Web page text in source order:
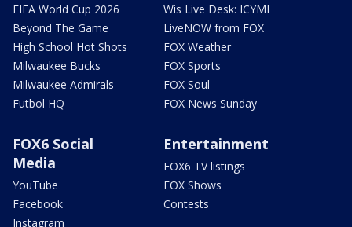
FIFA World Cup 2026
Beyond The Game
High School Hot Shots
Milwaukee Bucks
Milwaukee Admirals
Futbol HQ
Wis Live Desk: ICYMI
LiveNOW from FOX
FOX Weather
FOX Sports
FOX Soul
FOX News Sunday
FOX6 Social
Media
YouTube
Facebook
Instagram
Entertainment
FOX6 TV listings
FOX Shows
Contests